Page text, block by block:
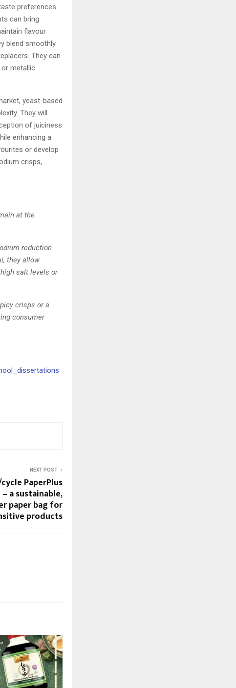
preferences.
can bring
flavour
blend smoothly
They can
metallic
yeast-based
They will
of juiciness
enhancing a
or develop
crisps,
at the
reduction
they allow
salt levels or
crisps or a
consumer
NEXT POST
PaperPlus
a sustainable,
paper bag for
products